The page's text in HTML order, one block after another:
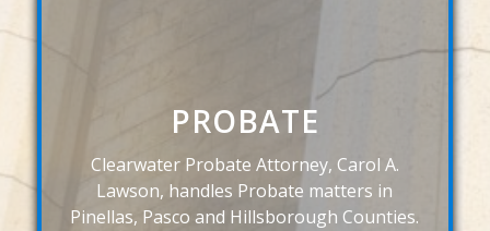
PROBATE
Clearwater Probate Attorney, Carol A.
Lawson, handles Probate matters in
Pinellas, Pasco and Hillsborough Counties.